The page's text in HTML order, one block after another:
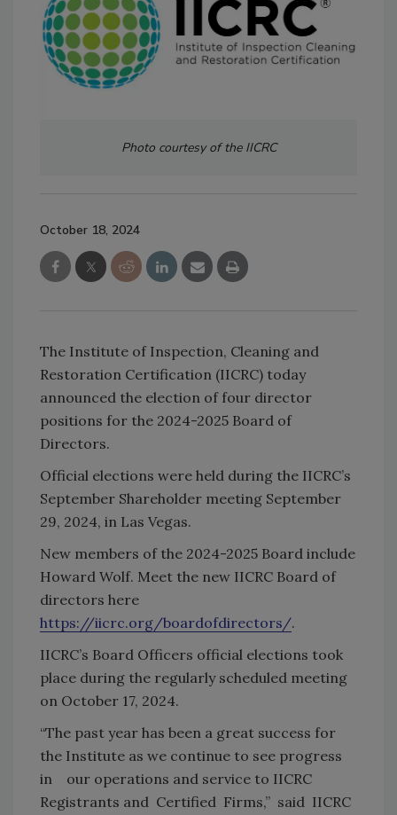
Photo courtesy of the IICRC
October 18, 2024
The Institute of Inspection, Cleaning and
Restoration Certification (IICRC) today
announced the election of four director
positions for the 2024-2025 Board of
Directors.
Official elections were held during the IICRC’s
September Shareholder meeting September
29, 2024, in Las Vegas.
New members of the 2024-2025 Board include
Howard Wolf. Meet the new IICRC Board of
directors here
https://iicrc.org/boardofdirectors/.
IICRC’s Board Officers official elections took
place during the regularly scheduled meeting
on October 17, 2024.
“The past year has been a great success for
the Institute as we continue to see progress
in our operations and service to IICRC
Registrants and Certified Firms,” said IICRC